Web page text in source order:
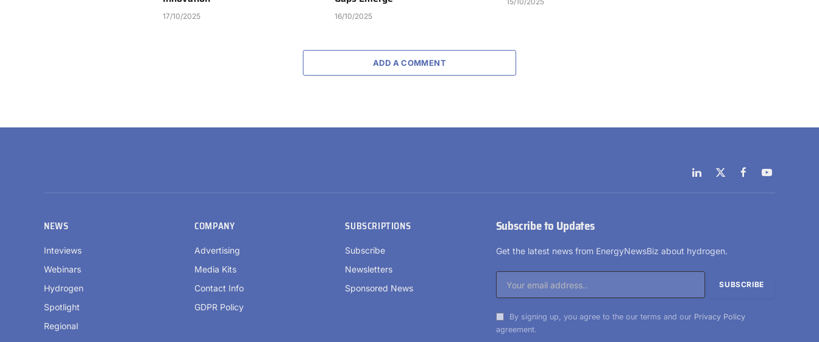
17/10/2025 16/10/2025
ADD A COMMENT
LinkedIn
X
(Twitter)
FacebookYouTube
NEWS
Inteviews
Webinars
Hydrogen
Spotlight
Regional
COMPANY
Advertising
Media Kits
Contact Info
GDPR Policy
SUBSCRIPTIONS
Subscribe
Newsletters
Sponsored News
Subscribe to Updates
Get the latest news from EnergyNewsBiz about hydrogen.
By signing up, you agree to the our terms and our Privacy Policy
agreement.